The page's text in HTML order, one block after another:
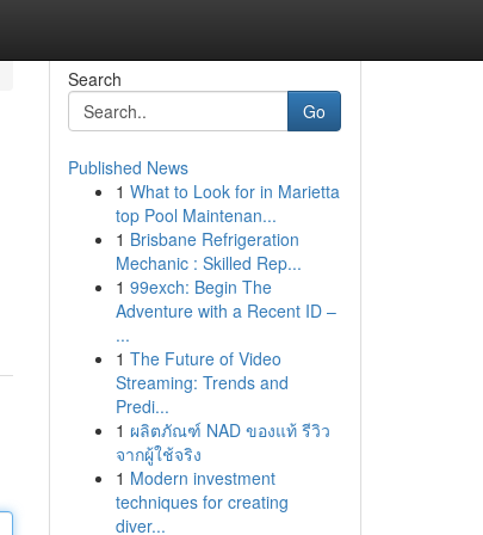
Search
Go
Published News
1 What to Look for in Marietta
top Pool Maintenan...
1 Brisbane Refrigeration
Mechanic : Skilled Rep...
1 99exch: Begin The
Adventure with a Recent ID –
...
1 The Future of Video
Streaming: Trends and
Predi...
1 ผลิตภัณฑ์ NAD ของแท้ รีวิว
จากผู้ใช้จริง
1 Modern investment
techniques for creating
diver...